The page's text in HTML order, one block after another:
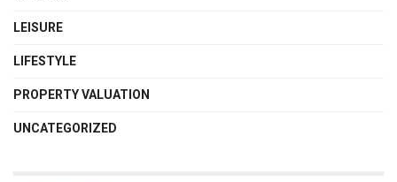
LEISURE
LIFESTYLE
PROPERTY VALUATION
UNCATEGORIZED